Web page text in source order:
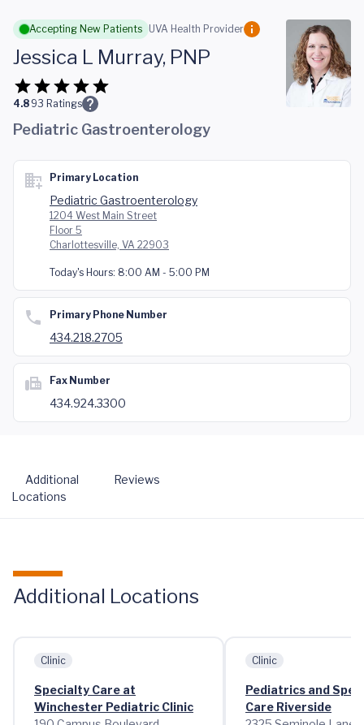
Skip to main content
Accepting New Patients UVA Health Provider
Jessica L Murray, PNP
4.8 93 Ratings
Pediatric Gastroenterology
Primary Location
Pediatric Gastroenterology
1204 West Main Street
Floor 5
Charlottesville, VA 22903
Today's Hours: 8:00 AM - 5:00 PM
Primary Phone Number
434.218.2705
Fax Number
434.924.3300
Additional
Locations
Reviews
Additional Locations
Clinic
Specialty Care at
Winchester Pediatric Clinic
Clinic
Pediatrics and
Care Riverside